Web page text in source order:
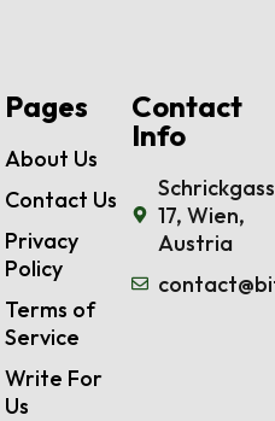
Pages
About Us
Contact Us
Privacy
Policy
Terms of
Service
Write For
Us
Contact
Info
17, Wien,
Austria